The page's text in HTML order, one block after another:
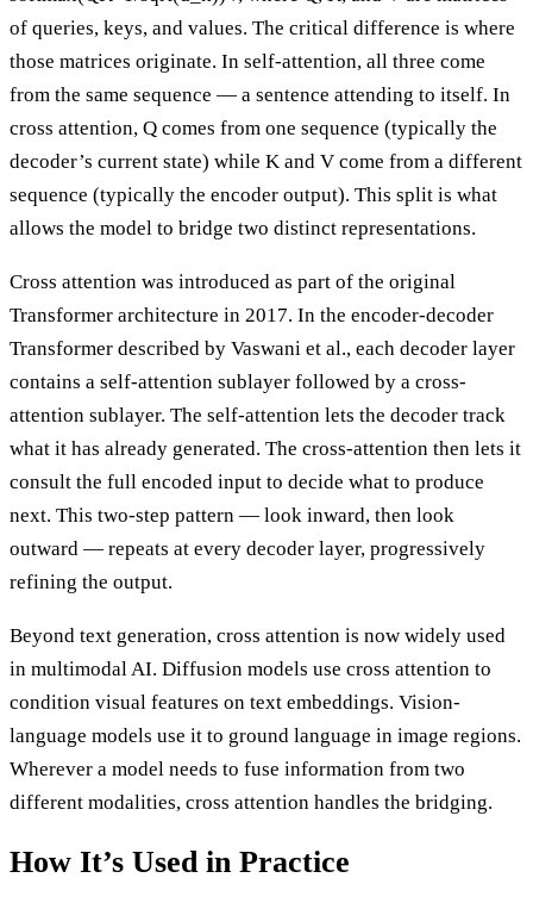
of queries, keys, and values. The critical difference is where
those matrices originate. In self-attention, all three come
from the same sequence — a sentence attending to itself. In
cross attention, Q comes from one sequence (typically the
decoder’s current state) while K and V come from a different
sequence (typically the encoder output). This split is what
allows the model to bridge two distinct representations.
Cross attention was introduced as part of the original
Transformer architecture in 2017. In the encoder-decoder
Transformer described by Vaswani et al., each decoder layer
contains a self-attention sublayer followed by a cross-
attention sublayer. The self-attention lets the decoder track
what it has already generated. The cross-attention then lets it
consult the full encoded input to decide what to produce
next. This two-step pattern — look inward, then look
outward — repeats at every decoder layer, progressively
refining the output.
Beyond text generation, cross attention is now widely used
in multimodal AI. Diffusion models use cross attention to
condition visual features on text embeddings. Vision-
language models use it to ground language in image regions.
Wherever a model needs to fuse information from two
different modalities, cross attention handles the bridging.
How It’s Used in Practice